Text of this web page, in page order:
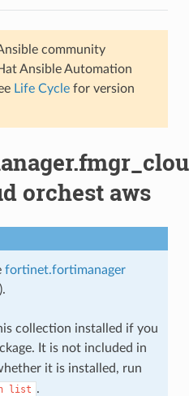
community
Ansible Automation
Life Cyclefor version
orchest aws
fortinet.fortimanager
collection installed if you
It is not included in
it is installed, run
list .